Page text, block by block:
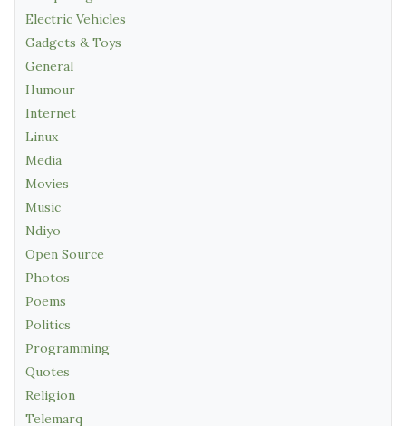
Electric Vehicles
Gadgets & Toys
General
Humour
Internet
Linux
Media
Movies
Music
Ndiyo
Open Source
Photos
Poems
Politics
Programming
Quotes
Religion
Telemarq